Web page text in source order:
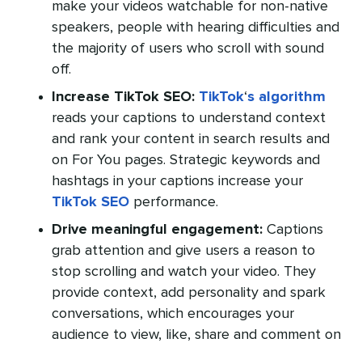
make your videos watchable for non-native
speakers, people with hearing difficulties and
the majority of users who scroll with sound
off.
Increase TikTok SEO: TikTok‘s algorithm
reads your captions to understand context
and rank your content in search results and
on For You pages. Strategic keywords and
hashtags in your captions increase your
TikTok SEO performance.
Drive meaningful engagement: Captions
grab attention and give users a reason to
stop scrolling and watch your video. They
provide context, add personality and spark
conversations, which encourages your
audience to view, like, share and comment on